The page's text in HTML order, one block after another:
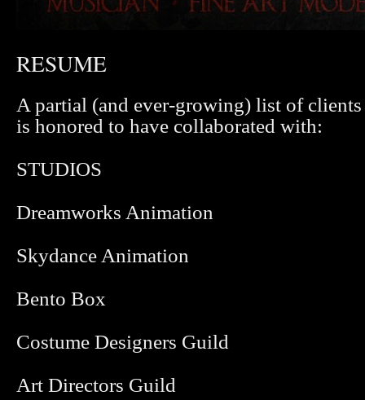
RESUME
A partial (and ever-growing) list of
is honored to have collaborated with:
STUDIOS
Dreamworks Animation
Skydance Animation
Bento Box
Costume Designers Guild
Art Directors Guild